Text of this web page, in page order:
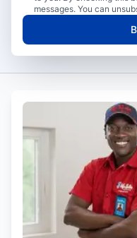
messages. You can